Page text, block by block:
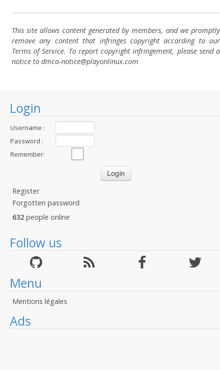
Login
Username :
Password :
Remember:
Register
Forgotten password
632 people online
Follow us
Menu
Mentions légales
Ads
This site allows content generated by members, and we promptly
remove any content that infringes copyright according to our
Terms of Service. To report copyright infringement, please send a
notice to dmca-notice@playonlinux.com